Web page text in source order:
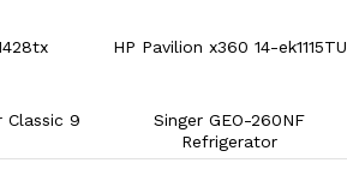
HP Pavilion x360 14-ek1115TU
Classic 9
Singer GEO-260NF
Refrigerator